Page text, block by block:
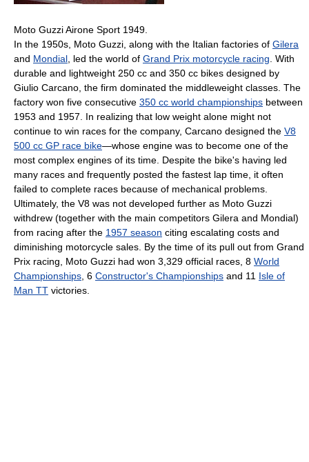
Moto Guzzi Airone Sport 1949.
In the 1950s, Moto Guzzi, along with the Italian factories of Gilera
and Mondial, led the world of Grand Prix motorcycle racing. With
durable and lightweight 250 cc and 350 cc bikes designed by
Giulio Carcano, the firm dominated the middleweight classes. The
factory won five consecutive 350 cc world championships between
1953 and 1957. In realizing that low weight alone might not
continue to win races for the company, Carcano designed the V8
500 cc GP race bike—whose engine was to become one of the
most complex engines of its time. Despite the bike's having led
many races and frequently posted the fastest lap time, it often
failed to complete races because of mechanical problems.
Ultimately, the V8 was not developed further as Moto Guzzi
withdrew (together with the main competitors Gilera and Mondial)
from racing after the 1957 season citing escalating costs and
diminishing motorcycle sales. By the time of its pull out from Grand
Prix racing, Moto Guzzi had won 3,329 official races, 8 World
Championships, 6 Constructor's Championships and 11 Isle of
Man TT victories.